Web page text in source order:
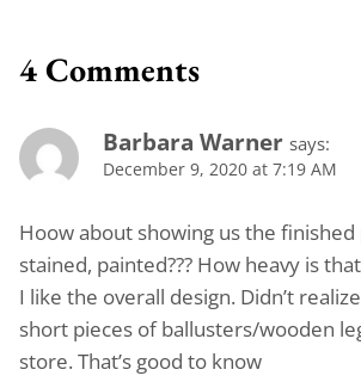
4 Comments
Barbara Warner says:
December 9, 2020 at 7:19 AM
Hoow about showing us the finished
stained, painted??? How heavy is
I like the overall design. Didn’t
short pieces of ballusters/wooden
store. That’s good to know